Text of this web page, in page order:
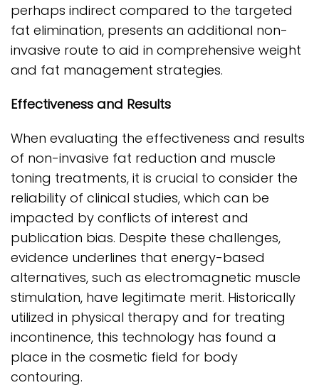
perhaps indirect compared to the targeted
fat elimination, presents an additional non-
invasive route to aid in comprehensive weight
and fat management strategies.
Effectiveness and Results
When evaluating the effectiveness and results
of non-invasive fat reduction and muscle
toning treatments, it is crucial to consider the
reliability of clinical studies, which can be
impacted by conflicts of interest and
publication bias. Despite these challenges,
evidence underlines that energy-based
alternatives, such as electromagnetic muscle
stimulation, have legitimate merit. Historically
utilized in physical therapy and for treating
incontinence, this technology has found a
place in the cosmetic field for body
contouring.